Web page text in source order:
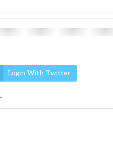
Login With Twitter